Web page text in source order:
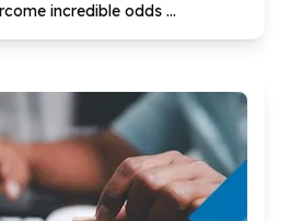
incredible odds ...